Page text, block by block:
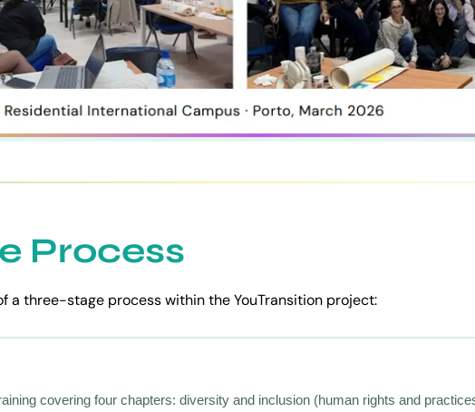
Process
a three-stage process within the YouTransition project:
covering four chapters: diversity and inclusion (human rights and